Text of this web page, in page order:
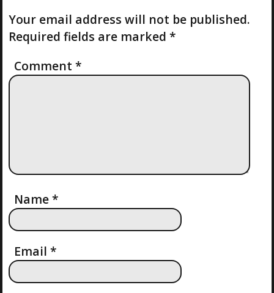
A
V
T
O
N
O
S
S
T
Your email address will not be published.
Required fields are marked *
Comment*
Name*
Email*